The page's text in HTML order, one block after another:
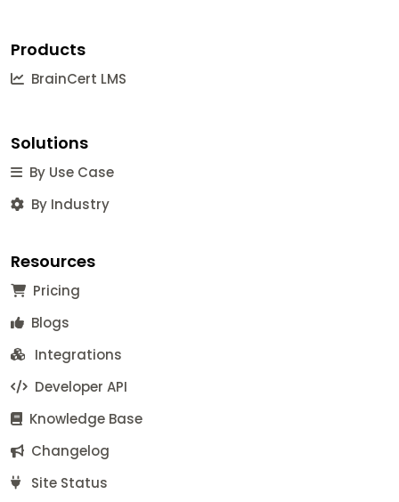
Products
BrainCert LMS
Solutions
By Use Case
By Industry
Resources
Pricing
Blogs
Integrations
Developer API
Knowledge Base
Changelog
Site Status